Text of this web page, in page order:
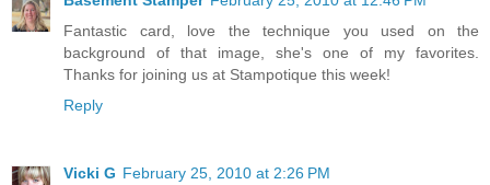
Fantastic card, love the technique you used on the
background of that image, she's one of my favorites.
Thanks for joining us at Stampotique this week!
Reply
Vicki G February 25, 2010 at 2:26 PM